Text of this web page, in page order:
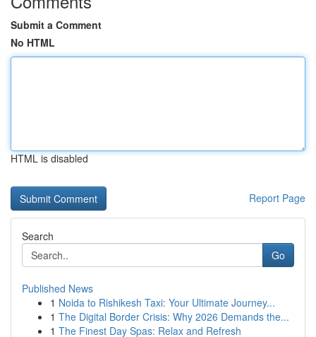
Submit a Comment
No HTML
HTML is disabled
Report Page
Search
Go
Published News
1 Noida to Rishikesh Taxi: Your Ultimate Journey...
1 The Digital Border Crisis: Why 2026 Demands the...
1 The Finest Day Spas: Relax and Refresh